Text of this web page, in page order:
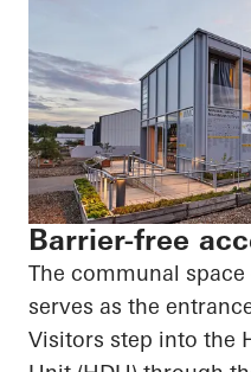
Barrier-free
The communal
serves as the
Visitors step into the